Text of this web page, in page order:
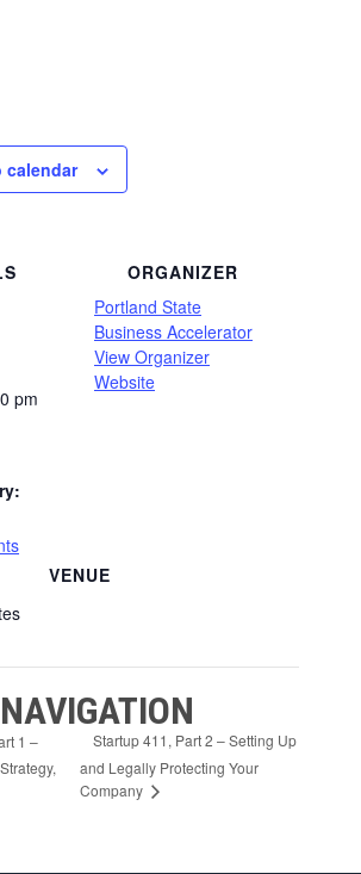
calendar
pm
VENUE
ORGANIZER
Portland State
Business Accelerator
View Organizer
Website
1 –
Startup 411, Part 2 – Setting Up
and Legally Protecting Your
Company